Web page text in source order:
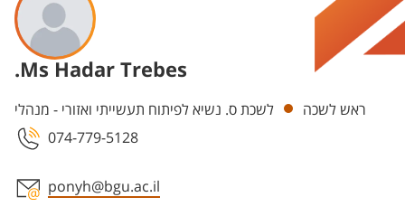
.Ms Hadar Trebes
Departments ראש לשכה
לשכת ס. נשיא לפיתוח תעשייתי ואזורי - מנהלי
074-779-5128
ponyh@bgu.ac.il